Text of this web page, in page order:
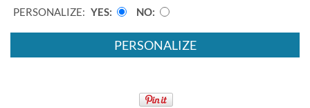
PERSONALIZE: YES NO
PERSONALIZE